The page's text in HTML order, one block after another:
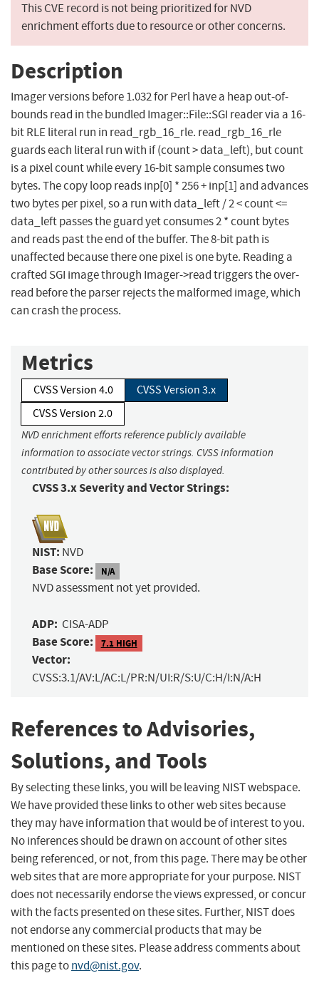
This CVE record is not being prioritized for NVD
enrichment efforts due to resource or other concerns.
Description
Imager versions before 1.032 for Perl have a heap out-of-
bounds read in the bundled Imager::File::SGI reader via a 16-
bit RLE literal run in read_rgb_16_rle. read_rgb_16_rle
guards each literal run with if (count > data_left), but count
is a pixel count while every 16-bit sample consumes two
bytes. The copy loop reads inp[0] * 256 + inp[1] and advances
two bytes per pixel, so a run with data_left / 2 < count <=
data_left passes the guard yet consumes 2 * count bytes
and reads past the end of the buffer. The 8-bit path is
unaffected because there one pixel is one byte. Reading a
crafted SGI image through Imager->read triggers the over-
read before the parser rejects the malformed image, which
can crash the process.
Metrics
CVSS Version 4.0
CVSS Version 3.x
CVSS Version 2.0
NVD enrichment efforts reference publicly available
information to associate vector strings. CVSS information
contributed by other sources is also displayed.
CVSS 3.x Severity and Vector Strings:
NIST: NVD
Base Score: N/A
NVD assessment not yet provided.
ADP: CISA-ADP
Base Score: 7.1 HIGH
Vector:
CVSS:3.1/AV:L/AC:L/PR:N/UI:R/S:U/C:H/I:N/A:H
References to Advisories,
Solutions, and Tools
By selecting these links, you will be leaving NIST webspace.
We have provided these links to other web sites because
they may have information that would be of interest to you.
No inferences should be drawn on account of other sites
being referenced, or not, from this page. There may be other
web sites that are more appropriate for your purpose. NIST
does not necessarily endorse the views expressed, or concur
with the facts presented on these sites. Further, NIST does
not endorse any commercial products that may be
mentioned on these sites. Please address comments about
this page tonvd@nist.gov.